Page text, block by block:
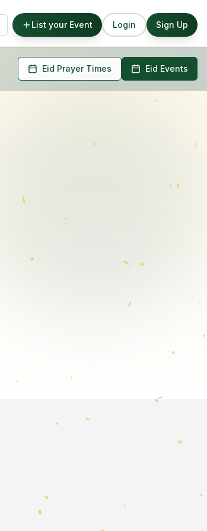
List your Event Login Sign Up
Eid Prayer Times Eid Events